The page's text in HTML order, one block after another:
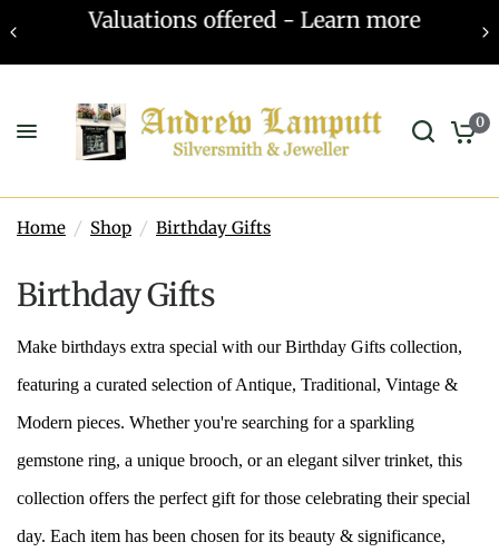
Valuations offered - Learn more
0
Home / Shop / Birthday Gifts
Birthday Gifts
Make birthdays extra special with our Birthday Gifts collection,
featuring a curated selection of Antique, Traditional, Vintage &
Modern pieces. Whether you're searching for a sparkling
gemstone ring, a unique brooch, or an elegant silver trinket, this
collection offers the perfect gift for those celebrating their special
day. Each item has been chosen for its beauty & significance,